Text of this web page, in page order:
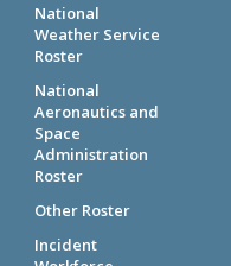
National
Weather Service
Roster
National
Aeronautics and
Space
Administration
Roster
Other Roster
Incident